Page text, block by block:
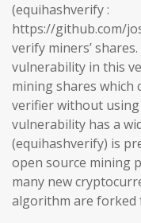
(equihashverify :
https://github.com/
verify miners’
vulnerability in this
mining shares which
verifier without
vulnerability has a
(equihashverify) is
open source mining
many new
algorithm are forked